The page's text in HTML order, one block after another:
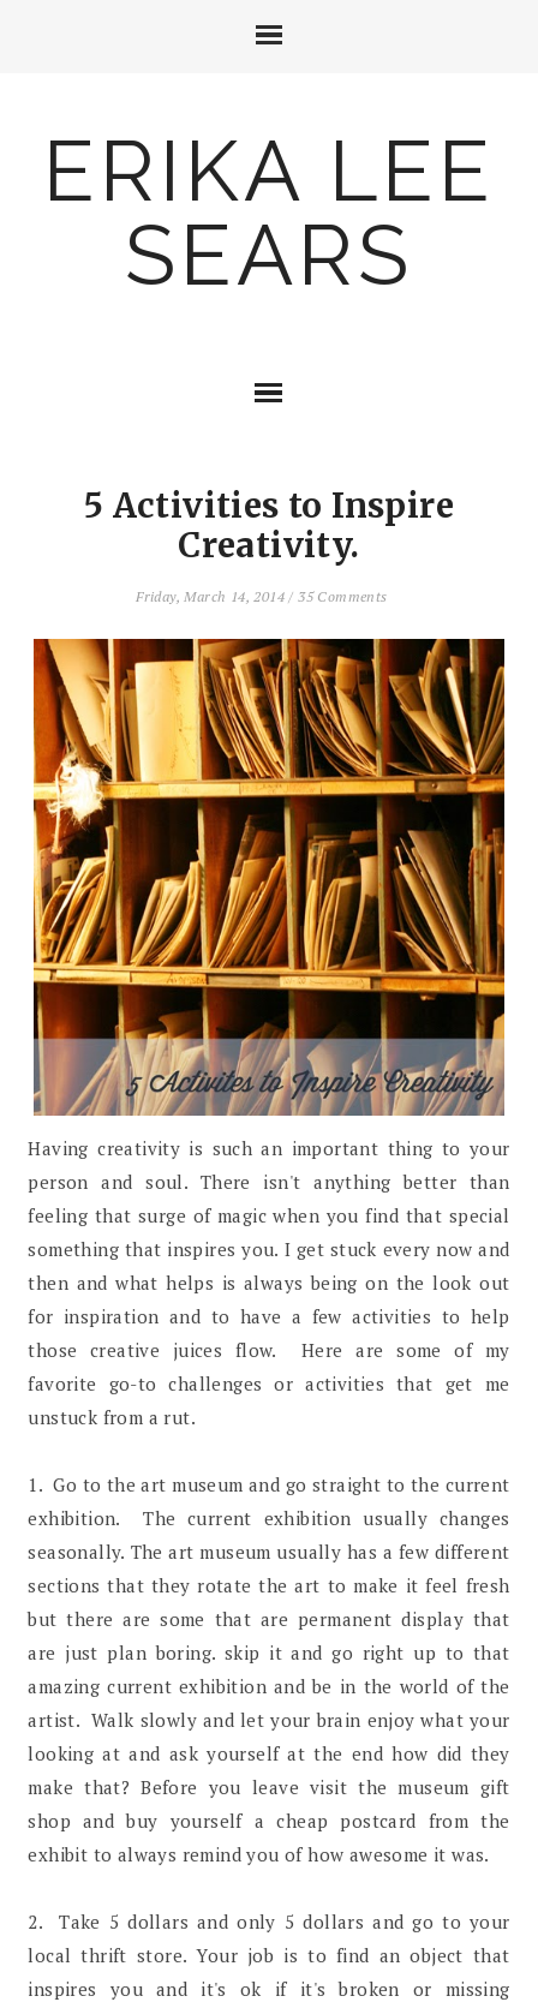
ERIKA LEE
SEARS
5 Activities to Inspire
Creativity.
Friday, March 14, 2014/35 Comments
Having creativity is such an important thing to your
person and soul. There isn't anything better than
feeling that surge of magic when you find that special
something that inspires you. I get stuck every now and
then and what helps is always being on the look out
for inspiration and to have a few activities to help
those creative juices flow. Here are some of my
favorite go-to challenges or activities that get me
unstuck from a rut.
1. Go to the art museum and go straight to the current
exhibition. The current exhibition usually changes
seasonally. The art museum usually has a few different
sections that they rotate the art to make it feel fresh
but there are some that are permanent display that
are just plan boring. skip it and go right up to that
amazing current exhibition and be in the world of the
artist. Walk slowly and let your brain enjoy what your
looking at and ask yourself at the end how did they
make that? Before you leave visit the museum gift
shop and buy yourself a cheap postcard from the
exhibit to always remind you of how awesome it was.
2. Take 5 dollars and only 5 dollars and go to your
local thrift store. Your job is to find an object that
inspires you and it's ok if it's broken or missing